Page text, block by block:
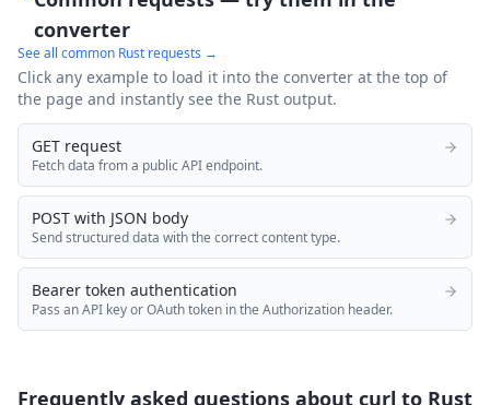
converter
See all common Rust requests →
Click any example to load it into the converter at the top of
the page and instantly see the Rust output.
GET request
Fetch data from a public API endpoint.
POST with JSON body
Send structured data with the correct content type.
Bearer token authentication
Pass an API key or OAuth token in the Authorization header.
Frequently asked questions about curl to Rust